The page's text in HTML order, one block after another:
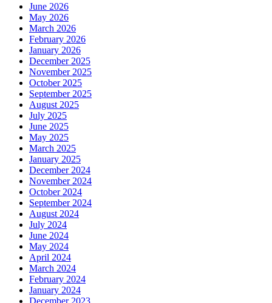
June 2026
May 2026
March 2026
February 2026
January 2026
December 2025
November 2025
October 2025
September 2025
August 2025
July 2025
June 2025
May 2025
March 2025
January 2025
December 2024
November 2024
October 2024
September 2024
August 2024
July 2024
June 2024
May 2024
April 2024
March 2024
February 2024
January 2024
December 2023